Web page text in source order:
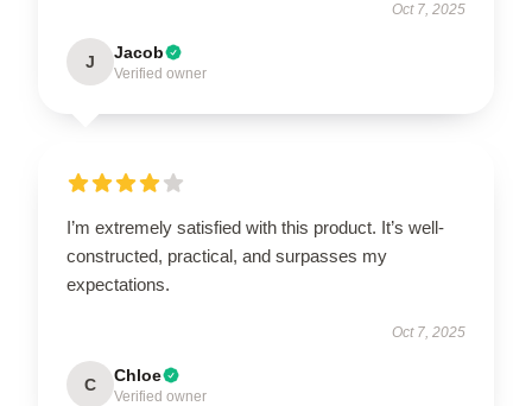
Oct 7, 2025
J Jacob
Verified owner
I’m extremely satisfied with this product. It’s well-
constructed, practical, and surpasses my
expectations.
Oct 7, 2025
C Chloe
Verified owner